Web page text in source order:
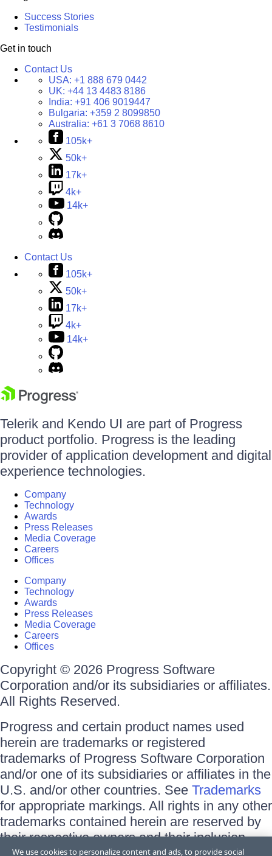
Success Stories
Testimonials
Get in touch
Contact Us
USA: +1 888 679 0442
UK: +44 13 4483 8186
India: +91 406 9019447
Bulgaria: +359 2 8099850
Australia: +61 3 7068 8610
105k+
50k+
17k+
4k+
14k+
Contact Us
105k+
50k+
17k+
4k+
14k+
Telerik and Kendo UI are part of Progress
product portfolio. Progress is the leading
provider of application development and digital
experience technologies.
Company
Technology
Awards
Press Releases
Media Coverage
Careers
Offices
Company
Technology
Awards
Press Releases
Media Coverage
Careers
Offices
Copyright © 2026 Progress Software
Corporation and/or its subsidiaries or affiliates.
All Rights Reserved.
Progress and certain product names used
herein are trademarks or registered
trademarks of Progress Software Corporation
and/or one of its subsidiaries or affiliates in the
U.S. and/or other countries. See Trademarks
for appropriate markings. All rights in any other
trademarks contained herein are reserved by
their respective owners and their inclusion
We use cookies to personalize content and ads, to provide social